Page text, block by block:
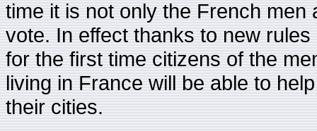
time it is not only the French
vote. In effect thanks to new
for the first time citizens of the
living in France will be able to
their cities.